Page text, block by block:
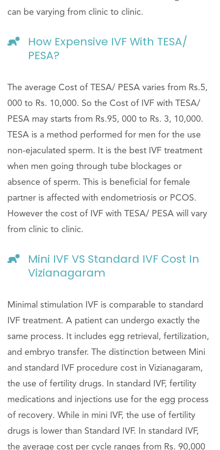
can be varying from clinic to clinic.
How Expensive IVF With TESA/
PESA?
The average Cost of TESA/ PESA varies from Rs.5,
000 to Rs. 10,000. So the Cost of IVF with TESA/
PESA may starts from Rs.95, 000 to Rs. 3, 10,000.
TESA is a method performed for men for the use
non-ejaculated sperm. It is the best IVF treatment
when men going through tube blockages or
absence of sperm. This is beneficial for female
partner is affected with endometriosis or PCOS.
However the cost of IVF with TESA/ PESA will vary
from clinic to clinic.
Mini IVF VS Standard IVF Cost In
Vizianagaram
Minimal stimulation IVF is comparable to standard
IVF treatment. A patient can undergo exactly the
same process. It includes egg retrieval, fertilization,
and embryo transfer. The distinction between Mini
and standard IVF procedure cost in Vizianagaram,
the use of fertility drugs. In standard IVF, fertility
medications and injections use for the egg process
of recovery. While in mini IVF, the use of fertility
drugs is lower than Standard IVF. In standard IVF,
the average cost per cycle ranges from Rs. 90,000